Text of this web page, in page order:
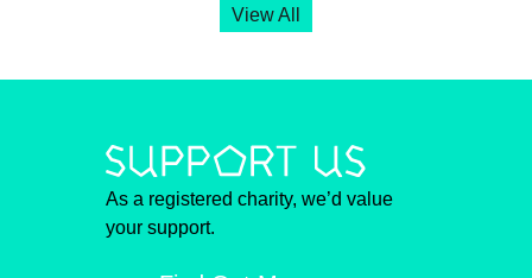
View All
As a registered charity, we’d value
your support.